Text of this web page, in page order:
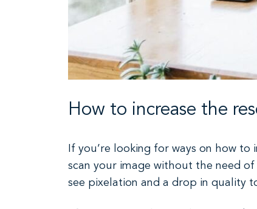
How to increase the
If you’re looking for ways on how
scan your image without the need of
see pixelation and a drop in quality